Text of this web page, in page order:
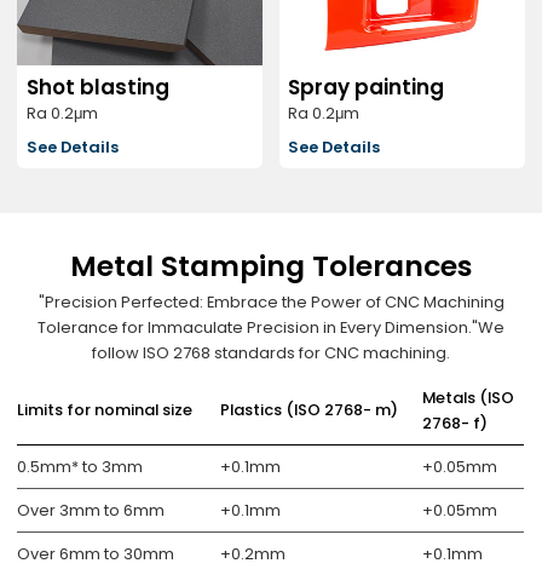
Shot blasting
Ra 0.2μm
See Details
Spray painting
Ra 0.2μm
See Details
Metal Stamping Tolerances
"Precision Perfected: Embrace the Power of CNC Machining
Tolerance for Immaculate Precision in Every Dimension."We
follow ISO 2768 standards for CNC machining.
Limits for nominal size Plastics (ISO 2768- m)
Metals (ISO
2768- f)
0.5mm* to 3mm
+0.1mm
+0.05mm
Over 3mm to 6mm
+0.1mm
+0.05mm
Over 6mm to 30mm
+0.2mm
+0.1mm